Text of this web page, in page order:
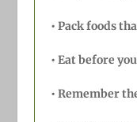
• Pack foods
• Eat before
• Remember